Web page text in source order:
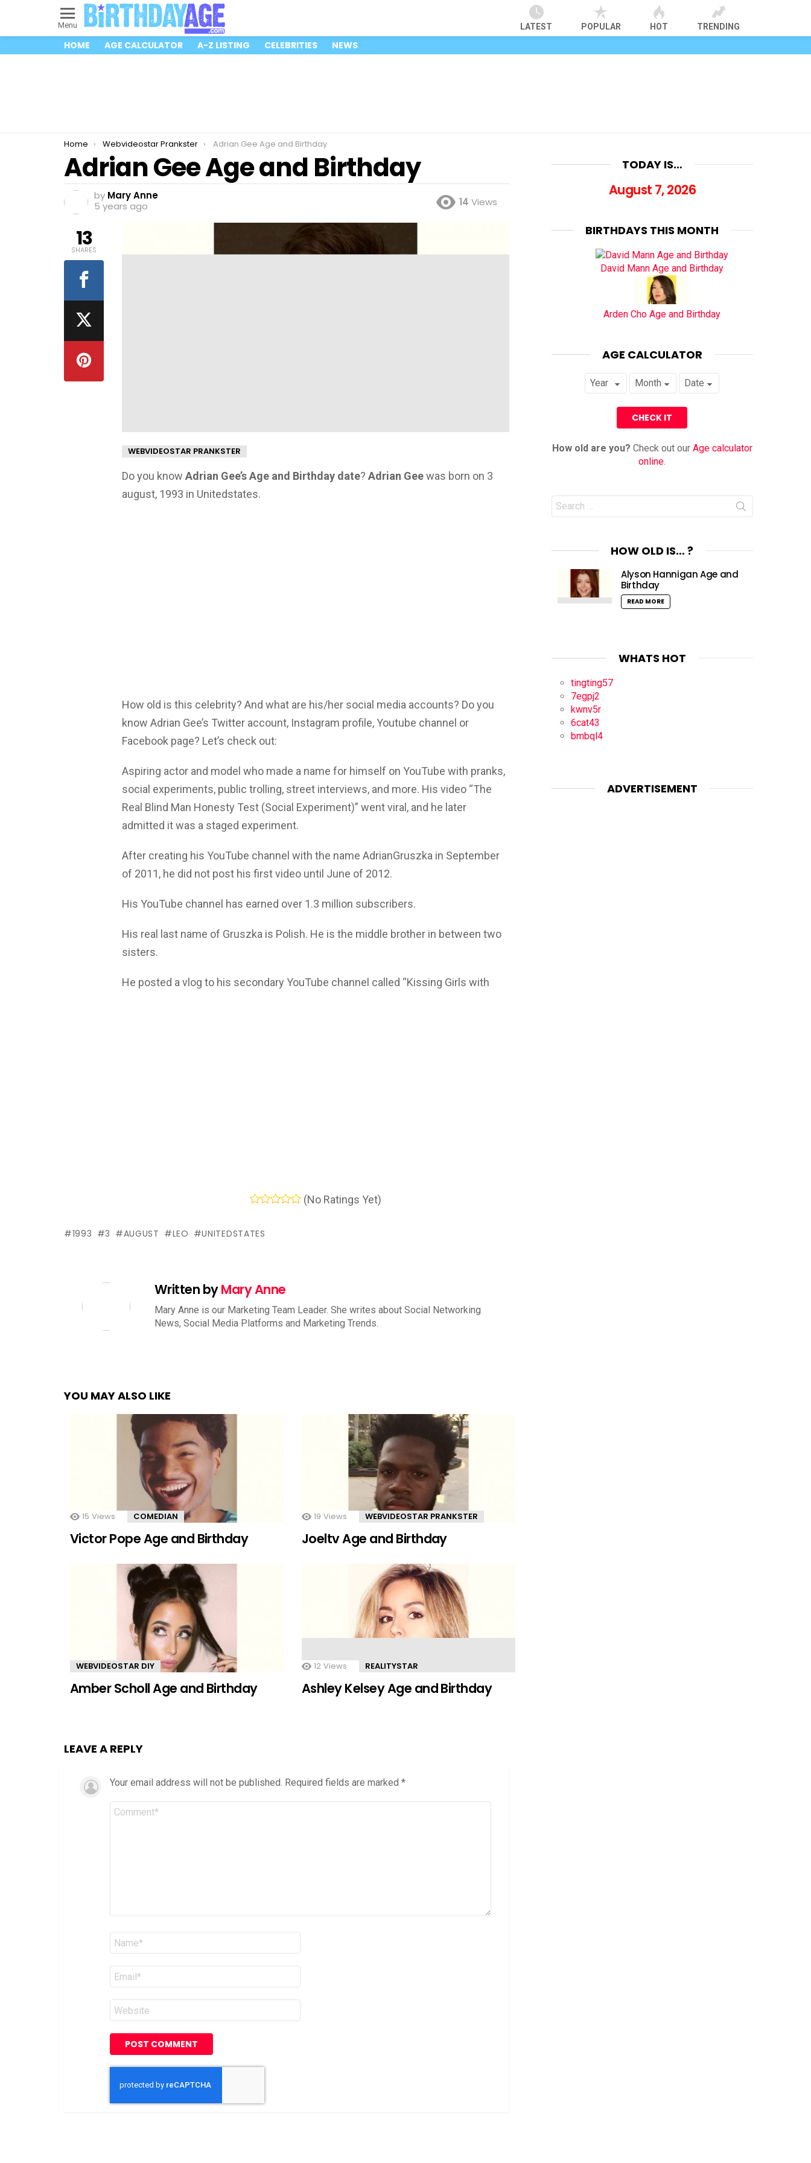
Menu LATEST POPULAR HOT TRENDING
HOME AGE CALCULATOR A-Z LISTING CELEBRITIES NEWS
You are here:
Home Webvideostar Prankster Adrian Gee Age and Birthday
Adrian Gee Age and Birthday
by Mary Anne
5 years ago
14 Views
WEBVIDEOSTAR PRANKSTER
Do you know Adrian Gee’s Age and Birthday date? Adrian Geewas born on 3
august, 1993 in Unitedstates.
How old is this celebrity? And what are his/her social media accounts? Do you
know Adrian Gee’s Twitter account, Instagram profile, Youtube channel or
Facebook page? Let’s check out:
Aspiring actor and model who made a name for himself on YouTube with pranks,
social experiments, public trolling, street interviews, and more. His video “The
Real Blind Man Honesty Test (Social Experiment)” went viral, and he later
admitted it was a staged experiment.
After creating his YouTube channel with the name AdrianGruszka in September
of 2011, he did not post his first video until June of 2012.
His YouTube channel has earned over 1.3 million subscribers.
His real last name of Gruszka is Polish. He is the middle brother in between two
sisters.
He posted a vlog to his secondary YouTube channel called “Kissing Girls with
(No Ratings Yet)
13
SHARES
1993 3 AUGUST LEO UNITEDSTATES
Written byMary Anne
Mary Anne is our Marketing Team Leader. She writes about Social Networking
News, Social Media Platforms and Marketing Trends.
YOU MAY ALSO LIKE
15 Views COMEDIAN
Victor Pope Age and Birthday
19 Views WEBVIDEOSTAR PRANKSTER
Joeltv Age and Birthday
WEBVIDEOSTAR DIY
Amber Scholl Age and Birthday
12 Views REALITYSTAR
Ashley Kelsey Age and Birthday
LEAVE A REPLY
Your email address will not be published. Required fields are marked *
Comment
Name
Email
Website
TODAY IS…
August 7, 2026
BIRTHDAYS THIS MONTH
David Mann Age and Birthday
Arden Cho Age and Birthday
AGE CALCULATOR
How old are you? Check out our Age calculator
online
Search
for:
HOW OLD IS… ?
Alyson Hannigan Age and
Birthday
READ MORE
WHATS HOT
tingting57
7egpj2
kwnv5r
6cat43
bmbql4
ADVERTISEMENT